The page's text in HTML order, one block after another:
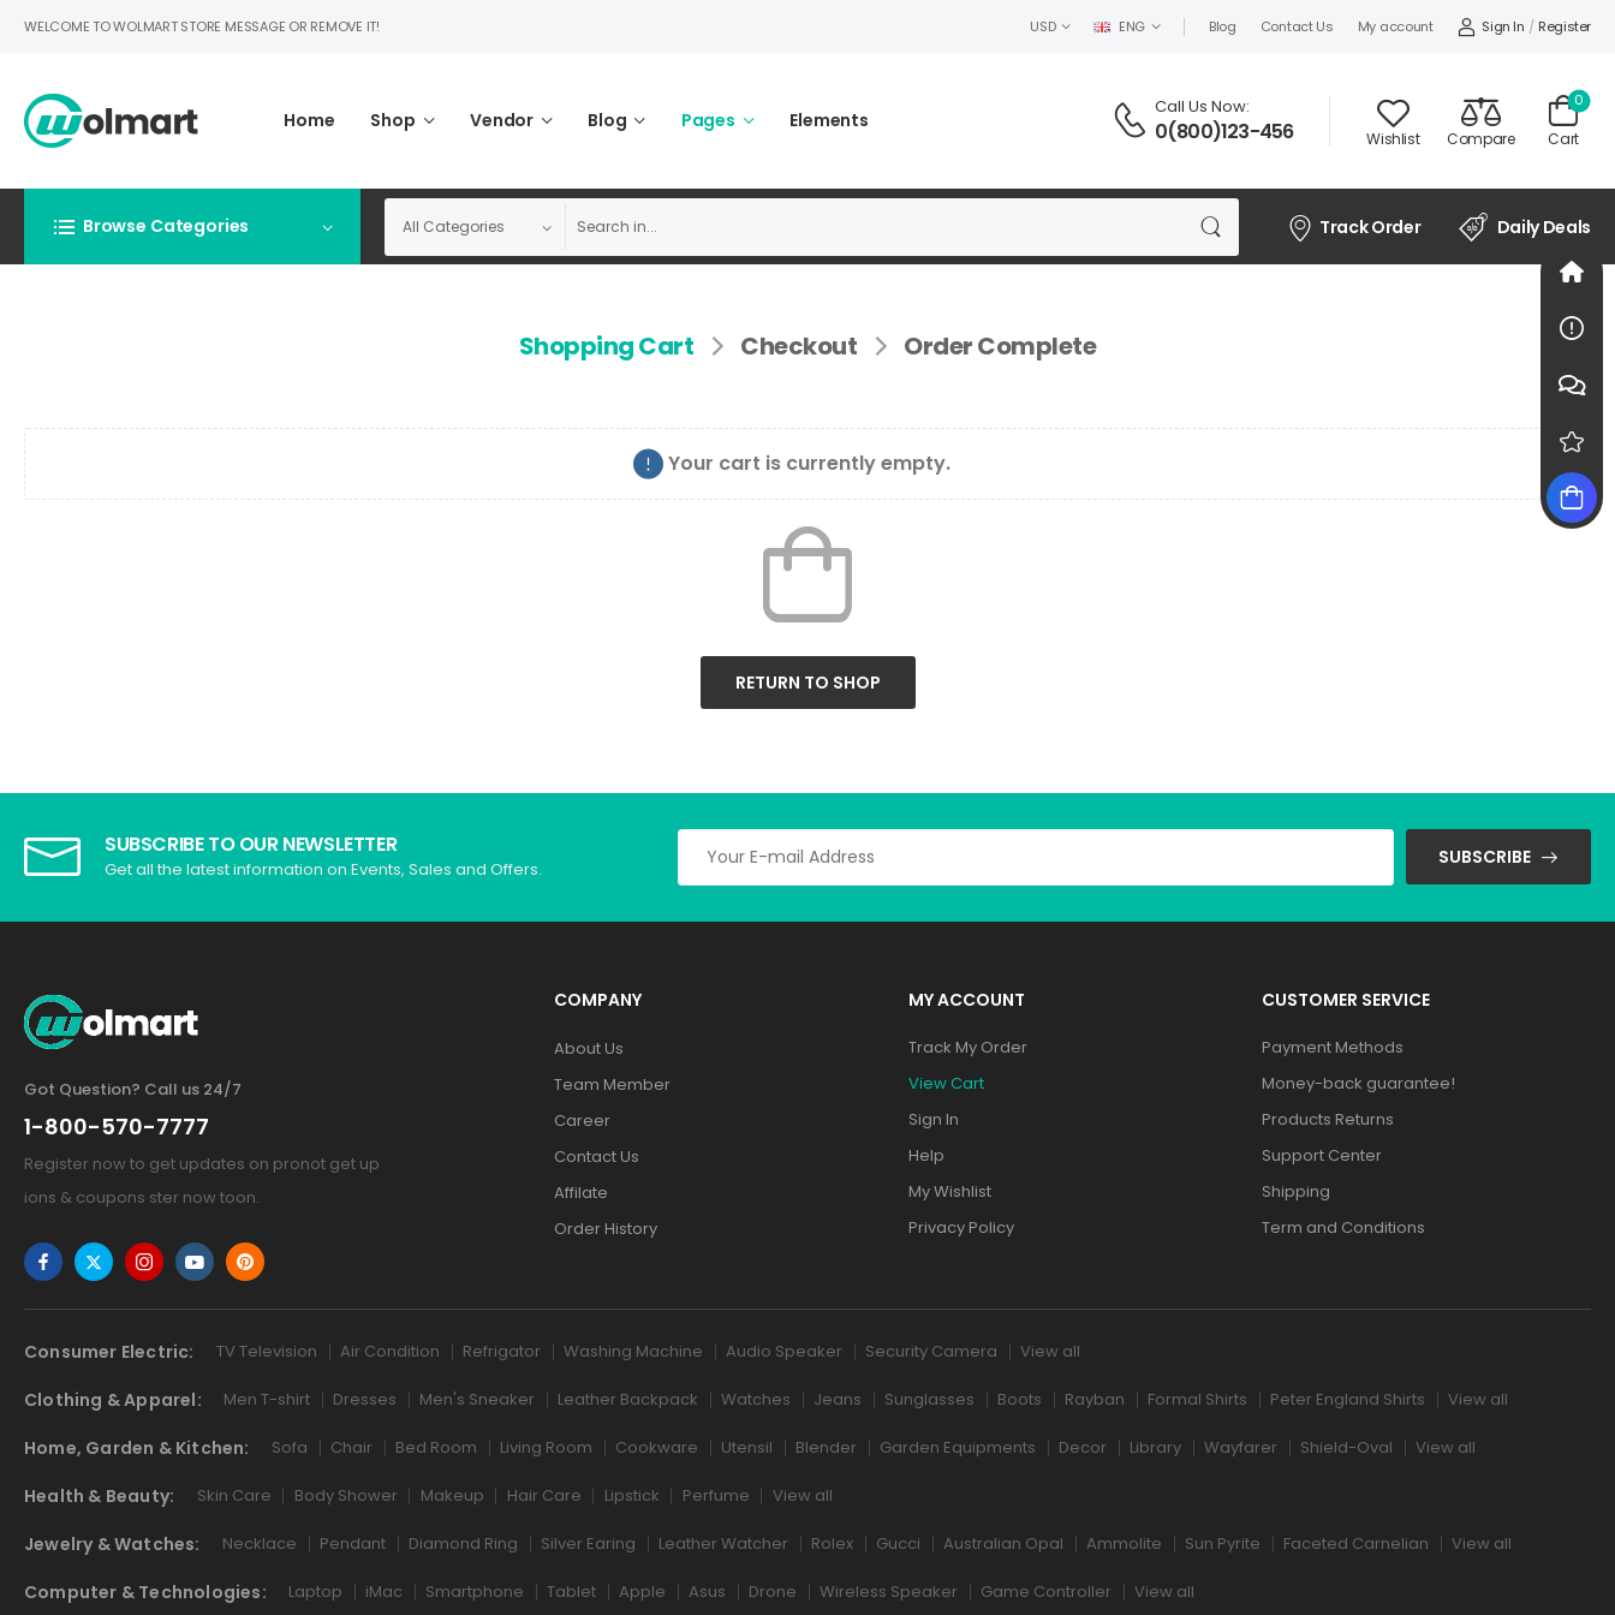
WELCOME TO WOLMART STORE MESSAGE OR REMOVE IT! USD ENG Blog Contact Us My account Sign In / Register
Home Shop Vendor Blog Pages Elements
Call Us Now:
0(800)123-456 Wishlist Compare Cart
0
Browse Categories Track Order Daily Deals
Shopping Cart Checkout Order Complete
Your cart is currently empty.
RETURN TO SHOP
SUBSCRIBE TO OUR NEWSLETTER
Get all the latest information on Events, Sales and Offers.
SUBSCRIBE
Got Question? Call us 24/7
1-800-570-7777
Register now to get updates on pronot get up
ions & coupons ster now toon.
COMPANY
About Us
Team Member
Career
Contact Us
Affilate
Order History
MY ACCOUNT
Track My Order
View Cart
Sign In
Help
My Wishlist
Privacy Policy
CUSTOMER SERVICE
Payment Methods
Money-back guarantee!
Products Returns
Support Center
Shipping
Term and Conditions
Consumer Electric: TV Television Air Condition Refrigator Washing Machine Audio Speaker Security Camera View all
Clothing & Apparel: Men T-shirt Dresses Men's Sneaker Leather Backpack Watches Jeans Sunglasses Boots Rayban Formal Shirts Peter England Shirts View all
Home, Garden & Kitchen: Sofa Chair Bed Room Living Room Cookware Utensil Blender Garden Equipments Decor Library Wayfarer Shield-Oval View all
Health & Beauty: Skin Care Body Shower Makeup Hair Care Lipstick Perfume View all
Jewelry & Watches: Necklace Pendant Diamond Ring Silver Earing Leather Watcher Rolex Gucci Australian Opal Ammolite Sun Pyrite Faceted Carnelian View all
Computer & Technologies: Laptop iMac Smartphone Tablet Apple Asus Drone Wireless Speaker Game Controller View all